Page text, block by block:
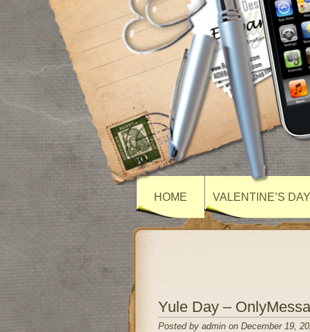
HOME VALENTINE’S DAY
Yule Day –
Posted by admin on December 19,